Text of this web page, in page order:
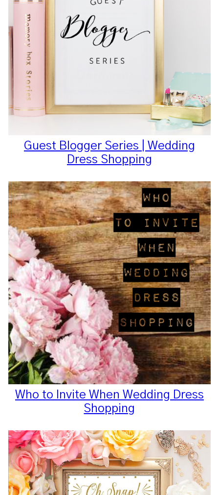
Guest Blogger Series | Wedding
Dress Shopping
Who to Invite When Wedding Dress
Shopping